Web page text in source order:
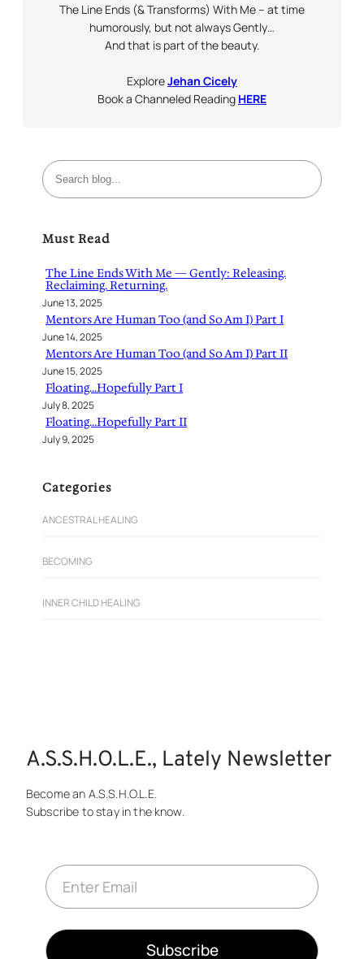
The Line Ends (& Transforms) With Me – at time
humorously, but not alwaysGently…
And that is part of the beauty.
ExploreJehan Cicely
Book a Channeled Reading HERE
S
e
c
Must Read
The Line Ends With Me — Gently: Releasing.
Reclaiming. Returning.
June 13, 2025
Mentors Are Human Too (and So Am I) Part I
June 14, 2025
Mentors Are Human Too (and So Am I) Part II
June 15, 2025
Floating…Hopefully Part I
July 8, 2025
Floating…Hopefully Part II
July 9, 2025
Categories
ANCESTRAL HEALING
BECOMING
INNER CHILD HEALING
A.S.S.H.O.L.E., Lately Newsletter
Become an A.S.S.H.O.L.E.
Subscribe to stay in the know.
E
m
a
*
Subscribe